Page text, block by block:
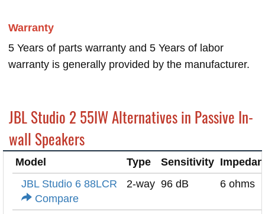
Warranty
5 Years of parts warranty and 5 Years of labor
warranty is generally provided by the manufacturer.
JBL Studio 2 55IW Alternatives in Passive In-
wall Speakers
Model Type Sensitivity
JBL Studio 6 88LCR
Compare
2-way 96 dB 6 ohms